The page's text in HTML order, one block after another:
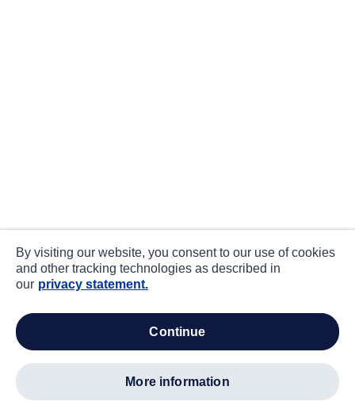
By visiting our website, you consent to our use of cookies
and other tracking technologies as described in
our privacy statement.
continue
more information